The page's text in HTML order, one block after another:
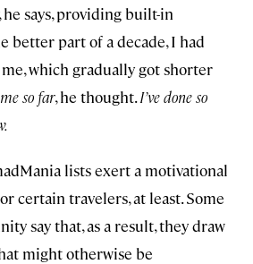
says, providing built-in
better part of a decade, I had
which gradually got shorter
so far, he thought.I’ve done so
lists exert a motivational
certain travelers, at least. Some
say that, as a result, they draw
might otherwise be